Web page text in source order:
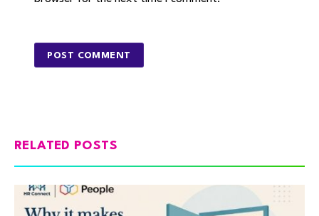
RELATED POSTS